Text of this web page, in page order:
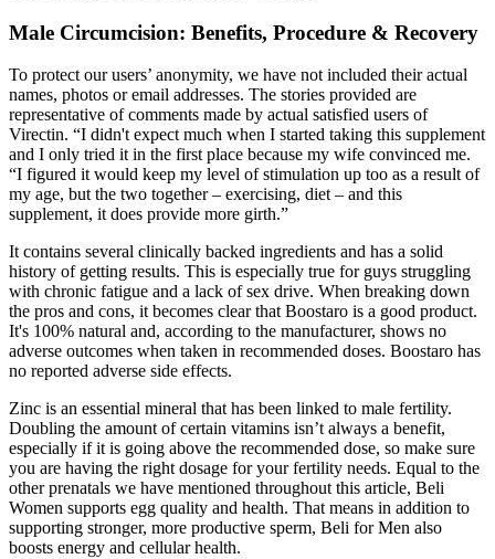
Male Circumcision: Benefits, Procedure & Recovery
To protect our users’ anonymity, we have not included their actual
names, photos or email addresses. The stories provided are
representative of comments made by actual satisfied users of
Virectin. “I didn't expect much when I started taking this supplement
and I only tried it in the first place because my wife convinced me.
“I figured it would keep my level of stimulation up too as a result of
my age, but the two together – exercising, diet – and this
supplement, it does provide more girth.”
It contains several clinically backed ingredients and has a solid
history of getting results. This is especially true for guys struggling
with chronic fatigue and a lack of sex drive. When breaking down
the pros and cons, it becomes clear that Boostaro is a good product.
It's 100% natural and, according to the manufacturer, shows no
adverse outcomes when taken in recommended doses. Boostaro has
no reported adverse side effects.
Zinc is an essential mineral that has been linked to male fertility.
Doubling the amount of certain vitamins isn’t always a benefit,
especially if it is going above the recommended dose, so make sure
you are having the right dosage for your fertility needs. Equal to the
other prenatals we have mentioned throughout this article, Beli
Women supports egg quality and health. That means in addition to
supporting stronger, more productive sperm, Beli for Men also
boosts energy and cellular health.